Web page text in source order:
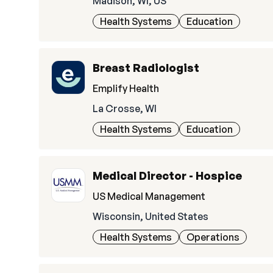
Health Systems
Education
Breast Radiologist
Emplify Health
La Crosse, WI
Health Systems
Education
Medical Director - Hospice
US Medical Management
Wisconsin, United States
Health Systems
Operations